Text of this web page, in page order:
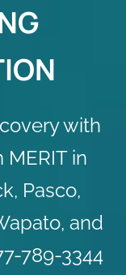
with
MERIT in
Pasco,
and
789-3344